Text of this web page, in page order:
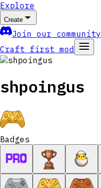
Explore
Create
Join our community
Craft first mod
shpoingus
Badges